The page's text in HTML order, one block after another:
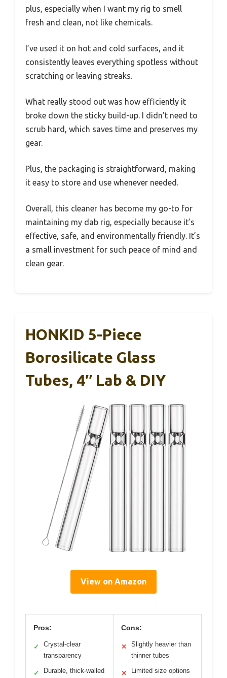
plus, especially when I want my rig to smell
fresh and clean, not like chemicals.
I’ve used it on hot and cold surfaces, and it
consistently leaves everything spotless without
scratching or leaving streaks.
What really stood out was how efficiently it
broke down the sticky build-up. I didn’t need to
scrub hard, which saves time and preserves my
gear.
Plus, the packaging is straightforward, making
it easy to store and use whenever needed.
Overall, this cleaner has become my go-to for
maintaining my dab rig, especially because it’s
effective, safe, and environmentally friendly. It’s
a small investment for such peace of mind and
clean gear.
HONKID 5-Piece
Borosilicate Glass
Tubes, 4″ Lab & DIY
View on Amazon
Pros:
✓
Crystal-clear
transparency
✓
Durable, thick-walled
Cons:
✕
Slightly heavier than
thinner tubes
✕ Limited size options